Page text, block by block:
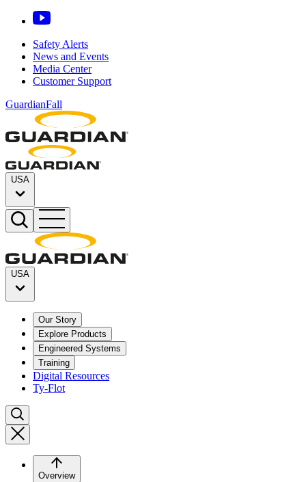
Safety Alerts
News and Events
Media Center
Customer Support
GuardianFall
USA
USA
Our Story
Explore Products
Engineered Systems
Training
Digital Resources
Ty-Flot
Overview